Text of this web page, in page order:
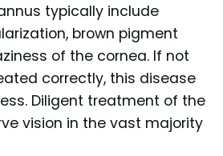
typically include
brown pigment
of the cornea. If not
correctly, this disease
Diligent treatment of the
vision in the vast majority